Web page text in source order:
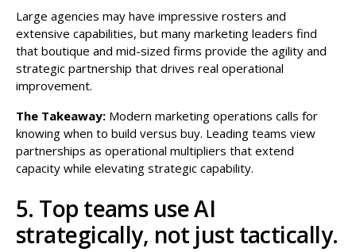
Large agencies may have impressive rosters and
extensive capabilities, but many marketing leaders find
that boutique and mid-sized firms provide the agility and
strategic partnership that drives real operational
improvement.
The Takeaway: Modern marketing operations calls for
knowing when to build versus buy. Leading teams view
partnerships as operational multipliers that extend
capacity while elevating strategic capability.
5. Top teams use AI
strategically, not just tactically.